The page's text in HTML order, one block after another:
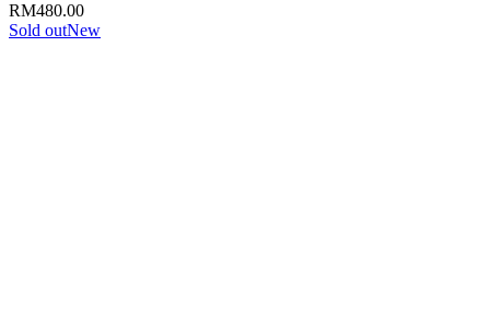
RM480.00
Sold outNew